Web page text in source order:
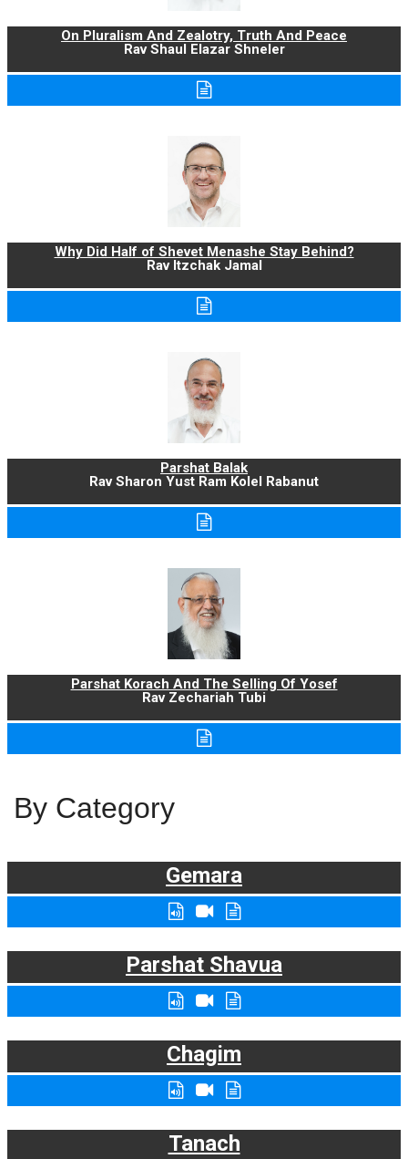
On Pluralism And Zealotry, Truth And Peace
Rav Shaul Elazar Shneler
Why Did Half of Shevet Menashe Stay Behind?
Rav Itzchak Jamal
Parshat Balak
Rav Sharon Yust Ram Kolel Rabanut
Parshat Korach And The Selling Of Yosef
Rav Zechariah Tubi
By Category
Gemara
Parshat Shavua
Chagim
Tanach